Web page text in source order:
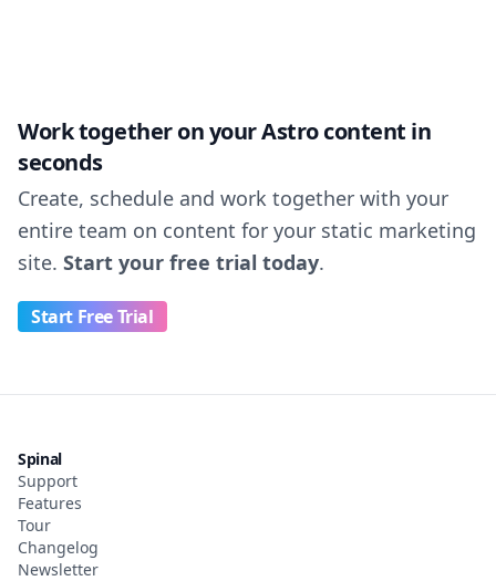
Work together on your Astro content in
seconds
Create, schedule and work together with your
entire team on content for your static marketing
site. Start your free trial today.
Start Free Trial
Spinal
Support
Features
Tour
Changelog
Newsletter